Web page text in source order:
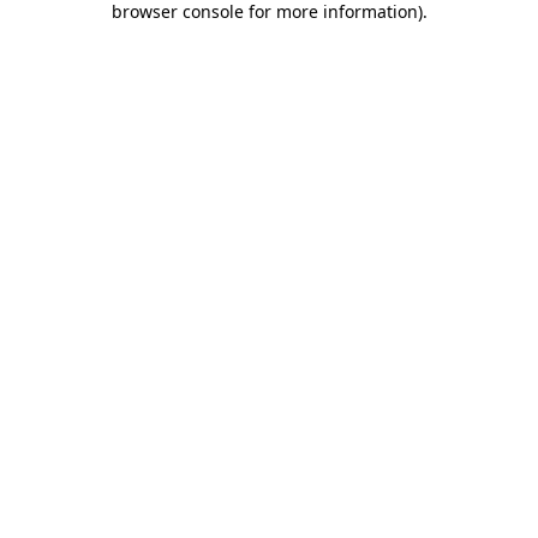
browser console for more information).